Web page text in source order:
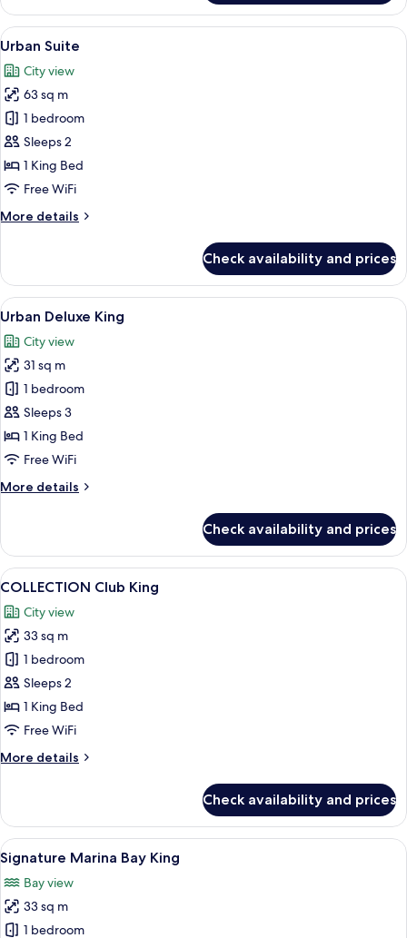
Premier
King
View
all
photos
for
Urban
Suite
A modern hotel room with a large
8
Urban Suite
City view
63 sq m
1 bedroom
Sleeps 2
1 King Bed
Free WiFi
More details
More
Suite
Check availability and prices
View
all
photos
for
Urban
Deluxe
King
A modern hotel room with a large
4
Urban Deluxe King
City view
31 sq m
1 bedroom
Sleeps 3
1 King Bed
Free WiFi
More details
More
Deluxe
King
Check availability and prices
View
all
photos
for
COLLECTION
Club
King
A modern hotel room with a large
7
COLLECTION Club King
City view
33 sq m
1 bedroom
Sleeps 2
1 King Bed
Free WiFi
More details
More
Club
King
Check availability and prices
View
all
photos
for
Signature
A modern hotel room with a large
3
Signature Marina Bay King
Bay view
33 sq m
1 bedroom